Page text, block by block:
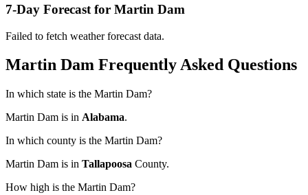
7-Day Forecast for Martin Dam
Failed to fetch weather forecast data.
Martin Dam Frequently Asked Questions
In which state is the Martin Dam?
Martin Dam is in Alabama.
In which county is the Martin Dam?
Martin Dam is in Tallapoosa County.
How high is the Martin Dam?